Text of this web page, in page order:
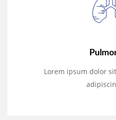
Lorem ipsum dolor